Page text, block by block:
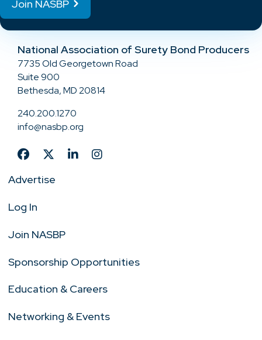
Join NASBP
National Association of Surety Bond Producers
7735 Old Georgetown Road
Suite 900
Bethesda, MD 20814
240.200.1270
info@nasbp.org
Advertise
Log In
Join NASBP
Sponsorship Opportunities
Education & Careers
Networking & Events